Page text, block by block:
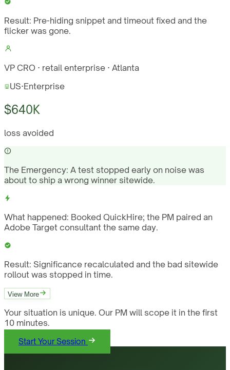
Result: Pre-hiding snippet and timeout fixed and the
flicker was gone.
VP CRO · retail enterprise · Atlanta
US·Enterprise
$640K
loss avoided
The Emergency: A test stopped early on noise was
about to ship a wrong winner sitewide.
What happened: Booked QuickHire; the PM paired an
Adobe Target consultant the same day.
Result: Significance recalculated and the bad sitewide
rollout was stopped in time.
View More
Your situation is unique. Our PM will scope it in the first
10 minutes.
Start Your Session